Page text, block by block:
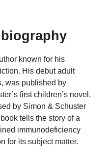
known for his
His debut adult
, was published by
first children’s novel,
by Simon & Schuster
tells the story of a
immunodeficiency
for its subject matter.